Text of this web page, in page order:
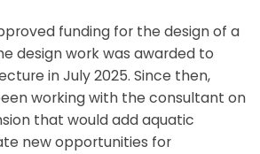
funding for the design of a
design work was awarded to
in July 2025. Since then,
working with the consultant on
that would add aquatic
new opportunities for